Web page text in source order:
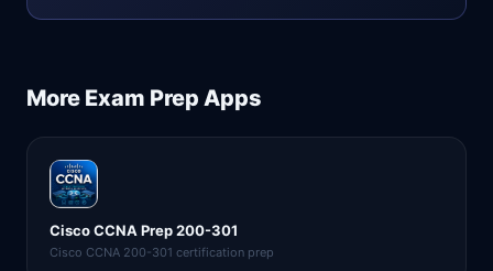
More Exam Prep Apps
Cisco CCNA Prep 200-301
Cisco CCNA 200-301 certification prep